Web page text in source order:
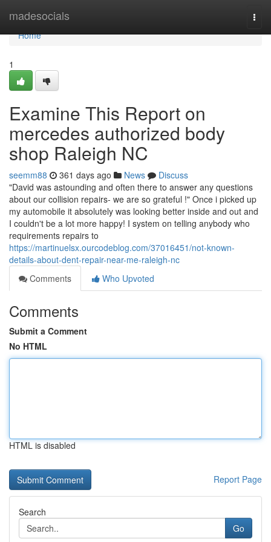
madesocials
Home
Home
1
Examine This Report on
mercedes authorized body
shop Raleigh NC
seemm88 361 days ago News
Discuss
"David was astounding and often there to answer any questions
about our collision repairs- we are so grateful !" Once i picked up
my automobile it absolutely was looking better inside and out and
I couldn't be a lot more happy! I system on telling anybody who
requirements repairs to
https://martinuelsx.ourcodeblog.com/37016451/not-known-
details-about-dent-repair-near-me-raleigh-nc
Comments
Who Upvoted
Comments
Submit a Comment
No HTML
HTML is disabled
Report Page
Search
Go